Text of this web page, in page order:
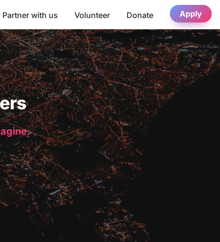
Partner with us Volunteer Donate Apply